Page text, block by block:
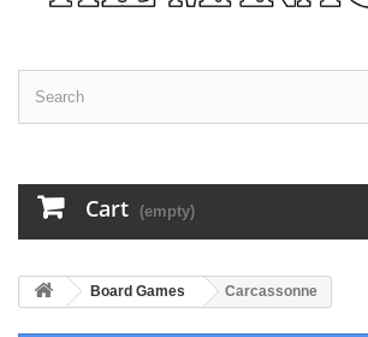
Cart (empty)
Board Games Carcassonne